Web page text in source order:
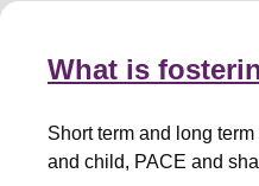
What is
Short term and long
and child, PACE and